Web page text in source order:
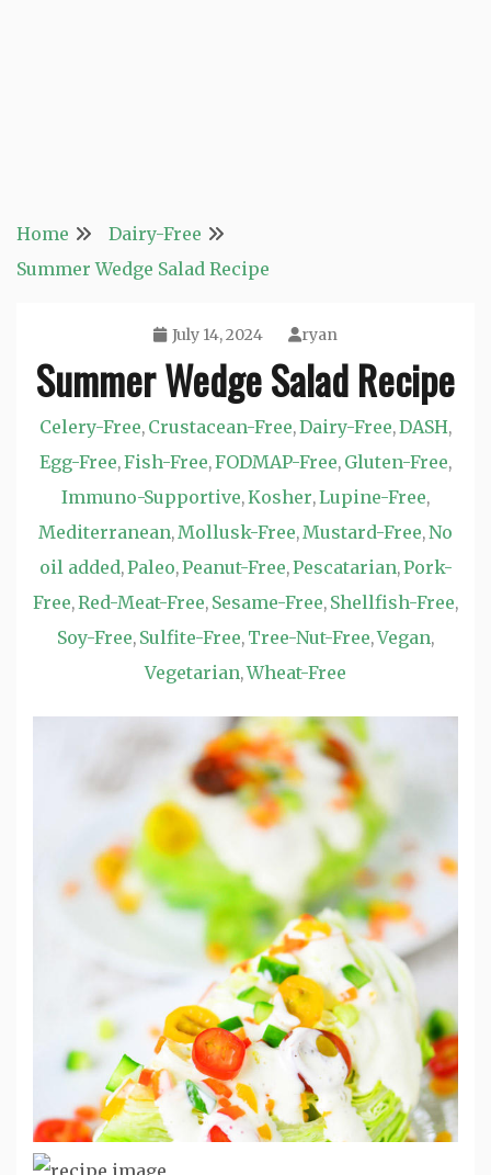
Home
Dairy-Free
Summer Wedge Salad Recipe
July 14, 2024 ryan
Summer Wedge Salad Recipe
Celery-Free, Crustacean-Free,Dairy-Free,DASH,
Egg-Free,Fish-Free,FODMAP-Free, Gluten-Free,
Immuno-Supportive,Kosher,Lupine-Free,
Mediterranean,Mollusk-Free,Mustard-Free,No
oil added,Paleo,Peanut-Free,Pescatarian,Pork-
Free,Red-Meat-Free, Sesame-Free, Shellfish-Free,
Soy-Free, Sulfite-Free, Tree-Nut-Free,Vegan,
Vegetarian,Wheat-Free